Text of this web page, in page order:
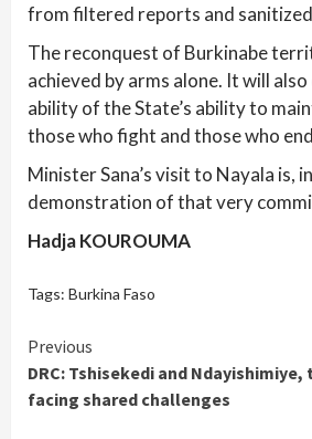
from filtered reports and
The reconquest of Burkinabe
achieved by arms alone. It will
ability of the State’s ability to
those who fight and those who
Minister Sana’s visit to Nayala is,
demonstration of that very
Hadja KOUROUMA
Tags: Burkina Faso
Continue
Reading
Previous
DRC: Tshisekedi and
facing shared challenges